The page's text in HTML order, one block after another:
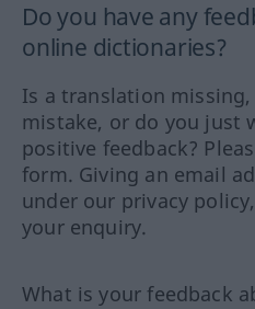
Do you have any
online dictionaries?
Is a translation
mistake, or do you just
positive feedback?
form. Giving an email
under our privacy
your enquiry.
What is your feedback